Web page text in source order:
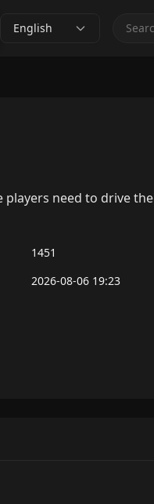
English
players need to drive
1451
2026-08-06 19:23